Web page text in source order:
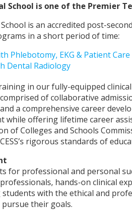
School is one of the Premier
is an accredited post-
in a short period of time:
Phlebotomy, EKG & Patient
Dental Radiology
in our fully-equipped
of collaborative
a comprehensive career
while offering lifetime career
of Colleges and Schools
rigorous standards of
for professional and personal
hands-on clinical
with the ethical and
their goals.